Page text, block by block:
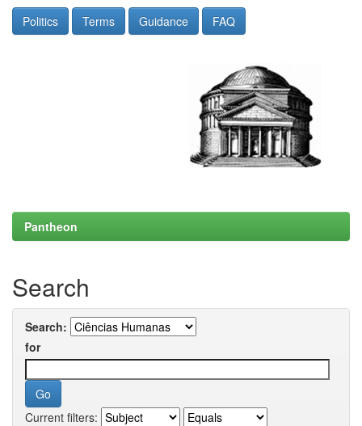
Politics Terms Guidance FAQ
Pantheon
Search
Search:
for
Current filters: